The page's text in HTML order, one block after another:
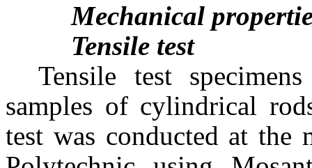
Mechanical
Tensile test
Tensile test
samples of cylindrical
test was conducted at the